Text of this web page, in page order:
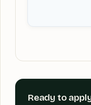
Ready to